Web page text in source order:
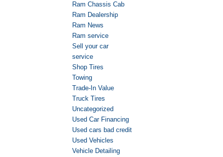
Ram Chassis Cab
Ram Dealership
Ram News
Ram service
Sell your car
service
Shop Tires
Towing
Trade-In Value
Truck Tires
Uncategorized
Used Car Financing
Used cars bad credit
Used Vehicles
Vehicle Detailing